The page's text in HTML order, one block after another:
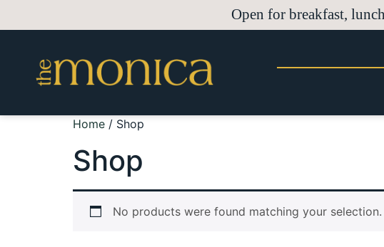
Open for breakfast,
Home / Shop
Shop
No products were found matching your selection.